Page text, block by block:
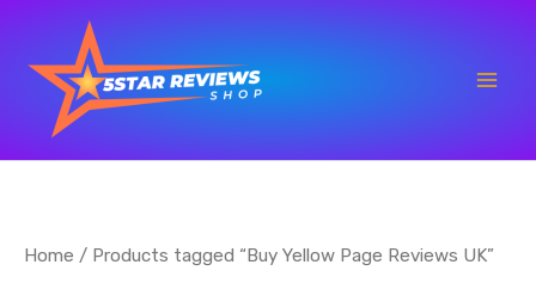
content
Home / Products tagged “Buy Yellow Page Reviews UK”